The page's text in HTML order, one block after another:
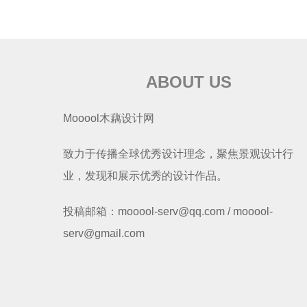
ABOUT US
Mooool木藕设计网
致力于传播全球优秀设计理念，聚焦景观设计行
业，发现和展示优秀的设计作品。
投稿邮箱：mooool-serv@qq.com / mooool-
serv@gmail.com